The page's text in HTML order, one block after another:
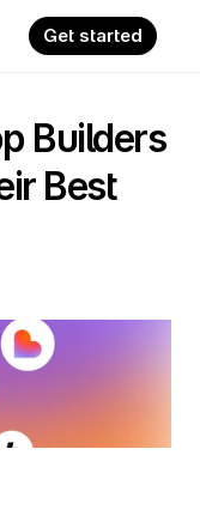
Get started
Builders
Best